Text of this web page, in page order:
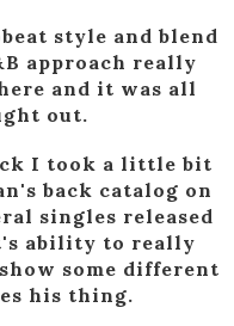
style and blend
approach really
and it was all
out.
I took a little bit
back catalog on
singles released
ability to really
some different
his thing.